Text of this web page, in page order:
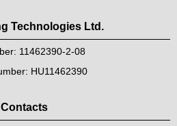
Technologies Ltd.
11462390-2-08
HU11462390
Contacts